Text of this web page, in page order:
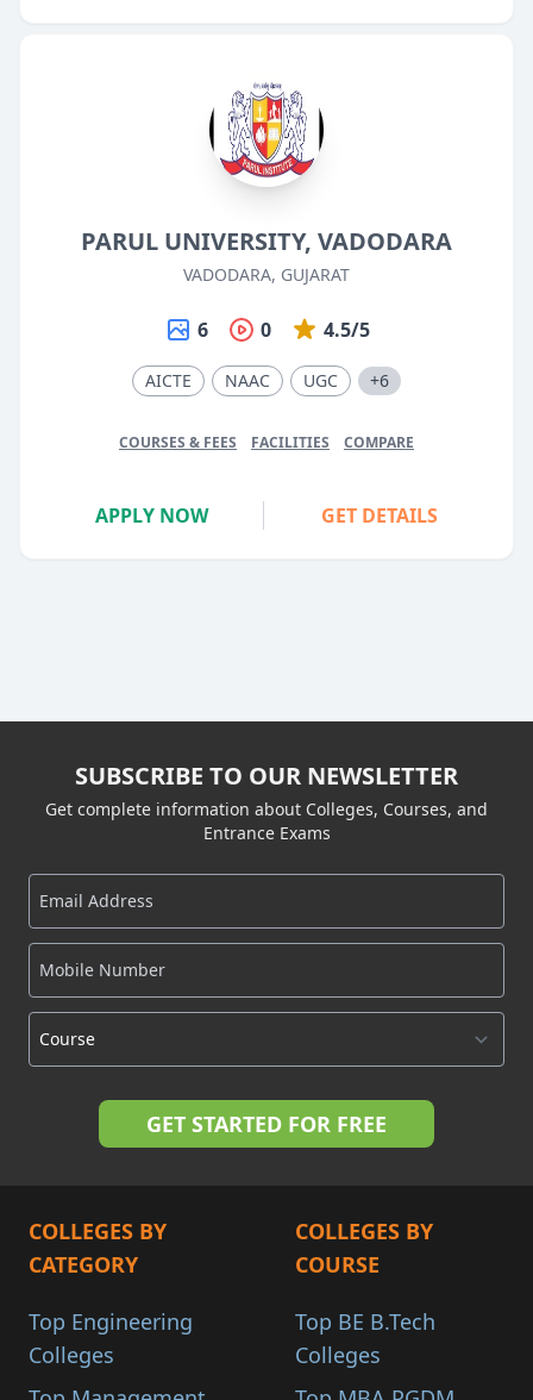
PARUL UNIVERSITY, VADODARA
VADODARA, GUJARAT
6 0 4.5/5
AICTE NAAC UGC +6
COURSES & FEES FACILITIES COMPARE
APPLY NOW GET DETAILS
SUBSCRIBE TO OUR NEWSLETTER
Get complete information about Colleges, Courses, and
Entrance Exams
COLLEGES BY
CATEGORY
Top Engineering
Colleges
COLLEGES BY
COURSE
Top BE B.Tech
Colleges